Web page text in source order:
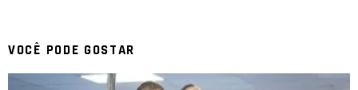
VOCÊ PODE GOSTAR